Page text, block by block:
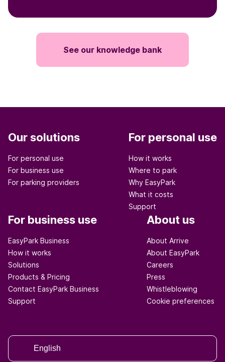
See our knowledge bank
Our solutions
For personal use
For business use
For parking providers
For personal use
How it works
Where to park
Why EasyPark
What it costs
Support
For business use
EasyPark Business
How it works
Solutions
Products & Pricing
Contact EasyPark Business
Support
About us
About Arrive
About EasyPark
Careers
Press
Whistleblowing
Cookie preferences
English